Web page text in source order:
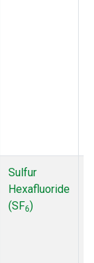
Sulfur
Hexafluoride
(SF6)